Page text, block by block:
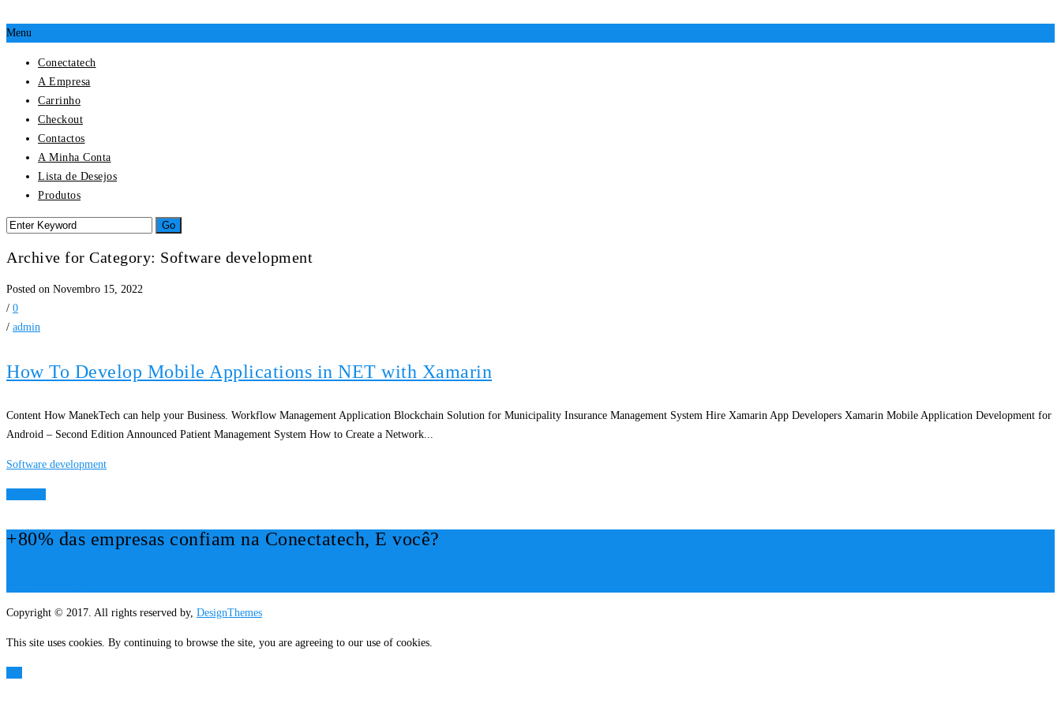
Menu
Conectatech
A Empresa
Carrinho
Checkout
Contactos
A Minha Conta
Lista de Desejos
Produtos
Archive for Category: Software development
Posted on Novembro 15, 2022
/ 0
/ admin
How To Develop Mobile Applications in NET with Xamarin
Content How ManekTech can help your Business. Workflow Management Application Blockchain Solution for Municipality Insurance Management System Hire Xamarin App Developers Xamarin Mobile Application Development for
Android – Second Edition Announced Patient Management System How to Create a Network...
Software development
+80% das empresas confiam na Conectatech, E você?
Copyright © 2017. All rights reserved by, DesignThemes
This site uses cookies. By continuing to browse the site, you are agreeing to our use of cookies.